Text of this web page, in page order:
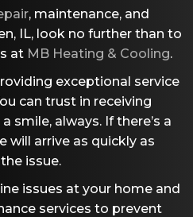
, maintenance, and
IL, look no further than to
at MB Heating & Cooling.
exceptional service
can trust in receiving
smile, always. If there’s a
will arrive as quickly as
issue.
issues at your home and
services to prevent